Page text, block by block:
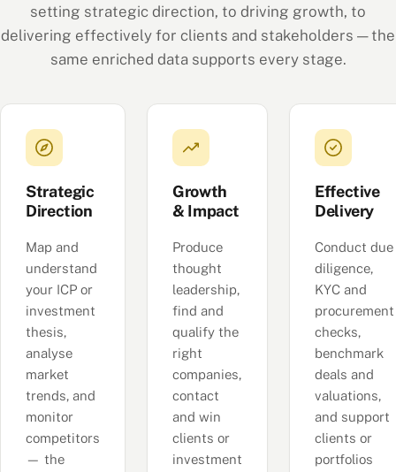
setting strategic direction, to driving growth, to
delivering effectively for clients and stakeholders — the
same enriched data supports every stage.
Strategic
Direction
Map and
understand
your ICP or
investment
thesis,
analyse
market
trends, and
monitor
competitors
— the
Growth
& Impact
Produce
thought
leadership,
find and
qualify the
right
companies,
contact
and win
clients or
investment
Effective
Delivery
Conduct due
diligence,
KYC and
procurement
checks,
benchmark
deals and
valuations,
and support
clients or
portfolios